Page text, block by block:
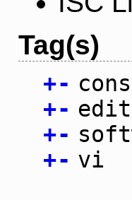
Tag(s)
+-
+-
+-
+- vi